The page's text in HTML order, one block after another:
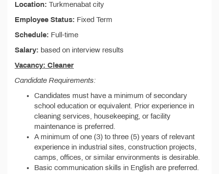
Location: Turkmenabat city
Employee Status: Fixed Term
Schedule: Full-time
Salary: based on interview results
Vacancy: Cleaner
Candidate Requirements:
Candidates must have a minimum of secondary
school education or equivalent. Prior experience in
cleaning services, housekeeping, or facility
maintenance is preferred.
A minimum of one (3) to three (5) years of relevant
experience in industrial sites, construction projects,
camps, offices, or similar environments is desirable.
Basic communication skills in English are preferred.